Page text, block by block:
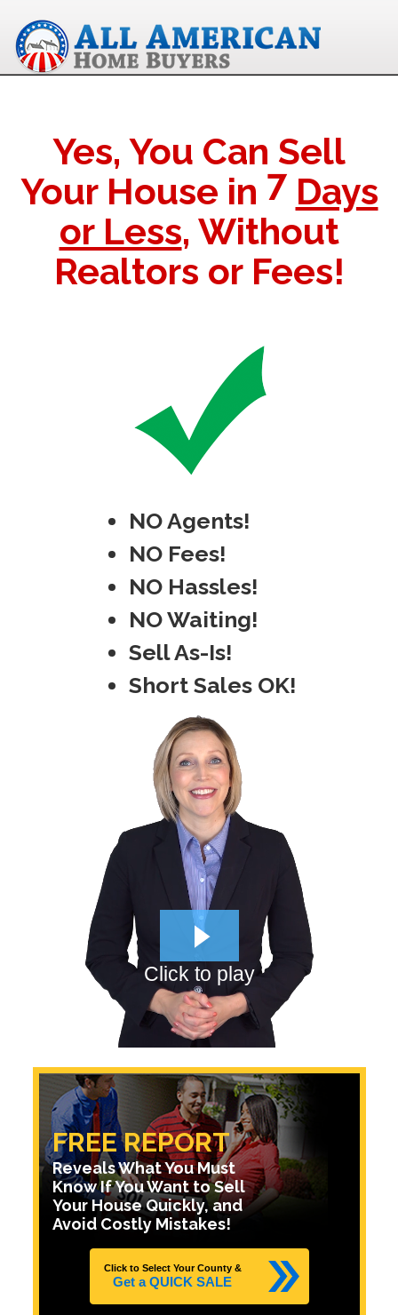
Yes, You Can Sell
Your House in 7 Days
or Less, Without
Realtors or Fees!
NO Agents!
NO Fees!
NO Hassles!
NO Waiting!
Sell As-Is!
Short Sales OK!
Click to play
FREE REPORT
Reveals What You Must
Know If You Want to Sell
Your House Quickly, and
Avoid Costly Mistakes!
Click to Select Your County &
Get a QUICK SALE